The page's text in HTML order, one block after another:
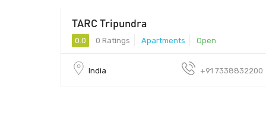
TARC Tripundra
0.0 0 Ratings Apartments Open
India +91 7338832200